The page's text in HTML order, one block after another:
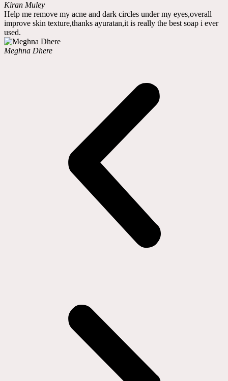
Kiran Muley
Help me remove my acne and dark circles under my eyes,overall
improve skin texture,thanks ayuratan,it is really the best soap i ever
used.
Meghna Dhere